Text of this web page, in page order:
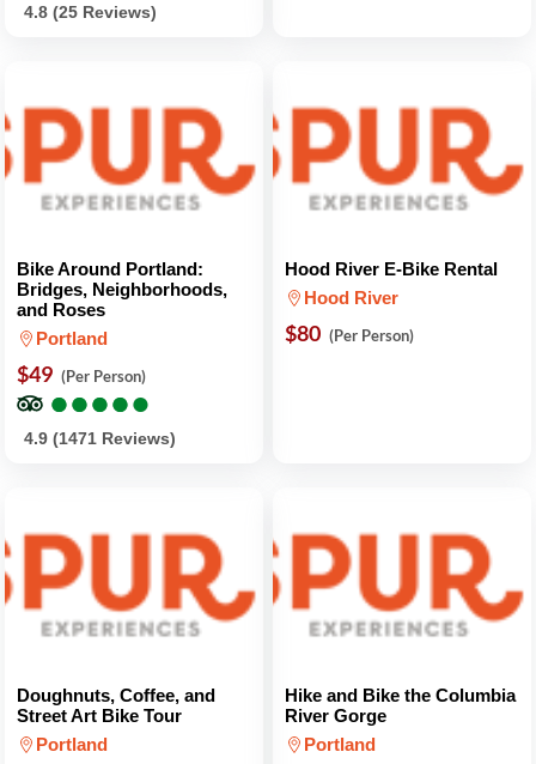
4.8 (25 Reviews)
Bike Around Portland:
Bridges, Neighborhoods,
and Roses
Portland
$49 (Per Person)
●
●●
●●
●●
●●
●
4.9 (1471 Reviews)
Hood River E-Bike Rental
Hood River
$80 (Per Person)
Doughnuts, Coffee, and
Street Art Bike Tour
Portland
Hike and Bike the Columbia
River Gorge
Portland